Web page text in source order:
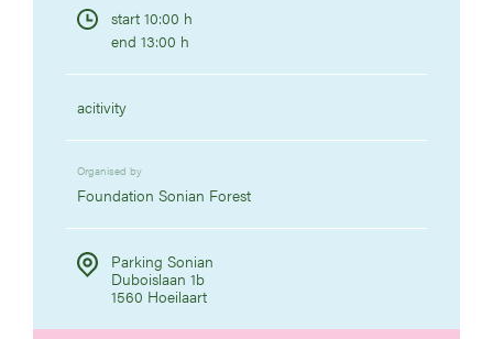
start 10:00 h
end 13:00 h
acitivity
Organised by
Foundation Sonian Forest
Parking Sonian
Duboislaan 1b
1560 Hoeilaart